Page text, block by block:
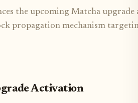
the upcoming Matcha
propagation mechanism
Activation